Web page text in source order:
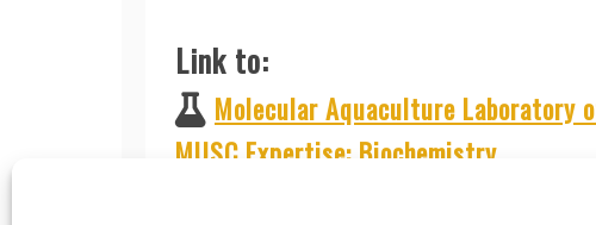
Link to:
Molecular Aquaculture Laboratory
MUSC Expertise: Biochemistry